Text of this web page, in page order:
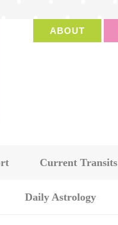
ABOUT
Current Transits
Daily Astrology